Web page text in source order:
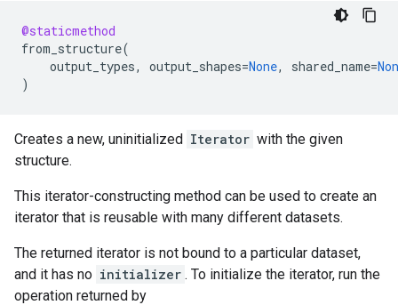
@staticmethod
from_structure(
output_types, output_shapes=None, shared_name=
)
Creates a new, uninitialized Iterator with the given
structure.
This iterator-constructing method can be used to create an
iterator that is reusable with many different datasets.
The returned iterator is not bound to a particular dataset,
and it has no initializer . To initialize the iterator, run the
operation returned by